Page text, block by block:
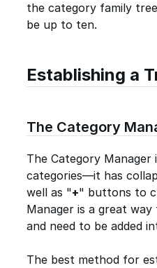
the category family
be up to ten.
Establishing a
The Category
The Category
categories—it has
well as "+" buttons to
Manager is a great
and need to be added
The best method for